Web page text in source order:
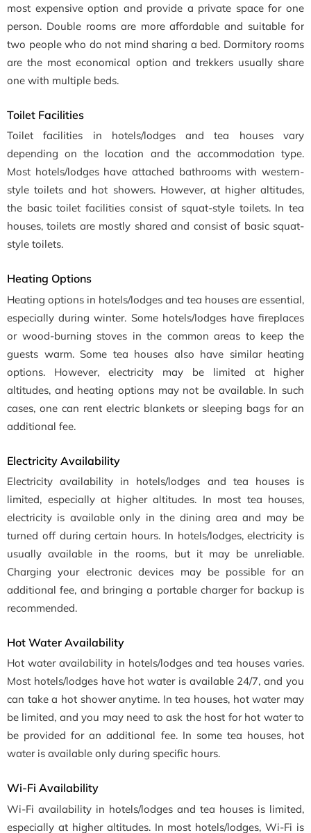
most expensive option and provide a private space for one
person. Double rooms are more affordable and suitable for
two people who do not mind sharing a bed. Dormitory rooms
are the most economical option and trekkers usually share
one with multiple beds.
Toilet Facilities
Toilet facilities in hotels/lodges and tea houses vary
depending on the location and the accommodation type.
Most hotels/lodges have attached bathrooms with western-
style toilets and hot showers. However, at higher altitudes,
the basic toilet facilities consist of squat-style toilets. In tea
houses, toilets are mostly shared and consist of basic squat-
style toilets.
Heating Options
Heating options in hotels/lodges and tea houses are essential,
especially during winter. Some hotels/lodges have fireplaces
or wood-burning stoves in the common areas to keep the
guests warm. Some tea houses also have similar heating
options. However, electricity may be limited at higher
altitudes, and heating options may not be available. In such
cases, one can rent electric blankets or sleeping bags for an
additional fee.
Electricity Availability
Electricity availability in hotels/lodges and tea houses is
limited, especially at higher altitudes. In most tea houses,
electricity is available only in the dining area and may be
turned off during certain hours. In hotels/lodges, electricity is
usually available in the rooms, but it may be unreliable.
Charging your electronic devices may be possible for an
additional fee, and bringing a portable charger for backup is
recommended.
Hot Water Availability
Hot water availability in hotels/lodges and tea houses varies.
Most hotels/lodges have hot water is available 24/7, and you
can take a hot shower anytime. In tea houses, hot water may
be limited, and you may need to ask the host for hot water to
be provided for an additional fee. In some tea houses, hot
water is available only during specific hours.
Wi-Fi Availability
Wi-Fi availability in hotels/lodges and tea houses is limited,
especially at higher altitudes. In most hotels/lodges, Wi-Fi is